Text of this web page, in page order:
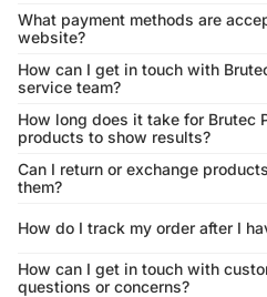
What payment methods are
website?
How can I get in touch with
service team?
How long does it take for Brutec
products to show results?
Can I return or exchange
them?
How do I track my order after I
How can I get in touch with
questions or concerns?